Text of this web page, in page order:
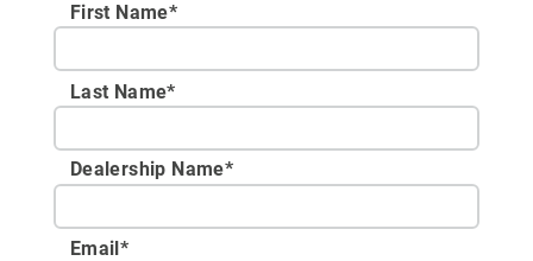
First Name*
Last Name*
Dealership Name*
Email*